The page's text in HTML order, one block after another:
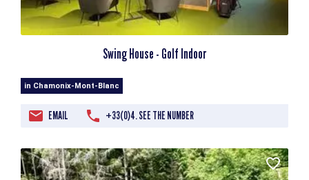
Swing House - Golf Indoor
in Chamonix-Mont-Blanc
EMAIL +33(0)4. SEE THE NUMBER